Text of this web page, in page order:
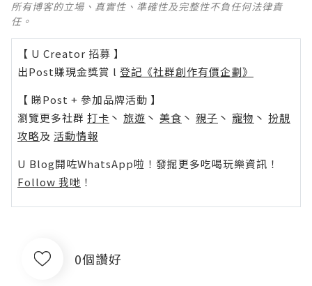
所有博客的立場、真實性、準確性及完整性不負任何法律責
任。
【 U Creator 招募 】
出Post賺現金獎賞 l 登記《社群創作有價企劃》
【 睇Post + 參加品牌活動 】
瀏覽更多社群 打卡 丶 旅遊 丶 美食 丶 親子 丶 寵物 丶 扮靚
攻略及 活動情報
U Blog開咗WhatsApp啦！發掘更多吃喝玩樂資訊！
Follow 我哋 ！
0個讚好